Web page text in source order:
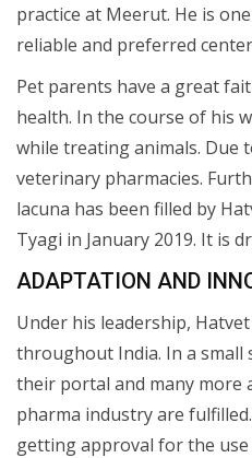
practice at Meerut. He is
reliable and preferred
Pet parents have a great
health. In the course of his
while treating animals. Due
veterinary pharmacies.
lacuna has been filled by
Tyagi in January 2019. It is
ADAPTATION AND
Under his leadership,
throughout India. In a small
their portal and many more
pharma industry are
getting approval for the